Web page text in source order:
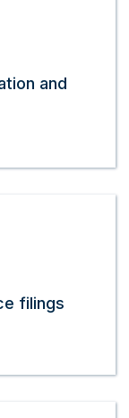
and
filings